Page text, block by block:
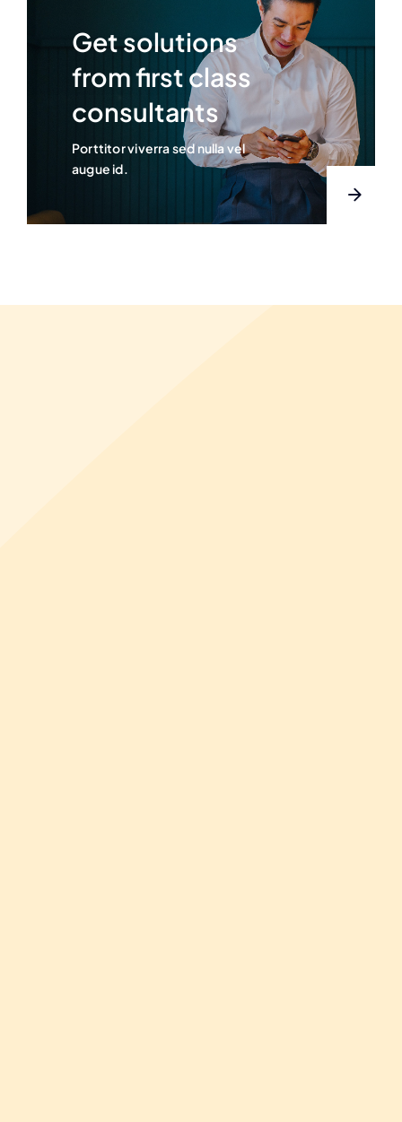
Get solutions
from first class
consultants
Porttitor viverra sed nulla vel
augue id.